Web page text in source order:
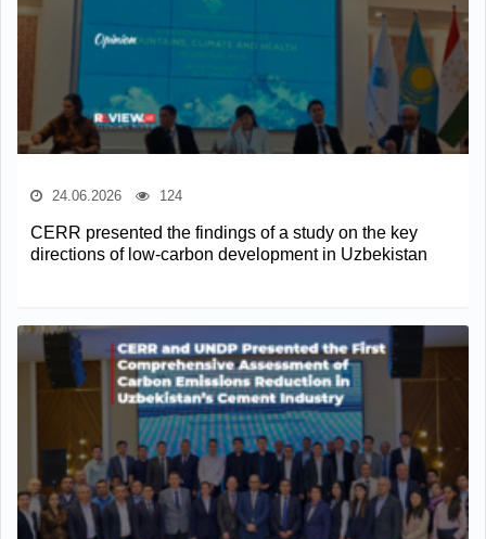
24.06.2026 124
CERR presented the findings of a study on the key
directions of low-carbon development in Uzbekistan